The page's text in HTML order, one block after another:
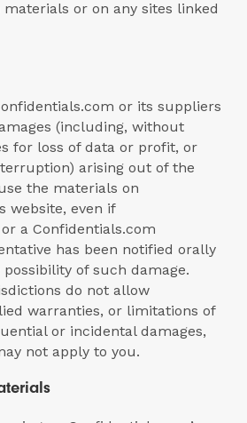
or on any sites linked
or its suppliers
(including, without
for loss of data or profit, or
arising out of the
the materials on
website, even if
a Confidentials.com
has been notified orally
of such damage.
do not allow
warranties, or limitations of
or incidental damages,
not apply to you.